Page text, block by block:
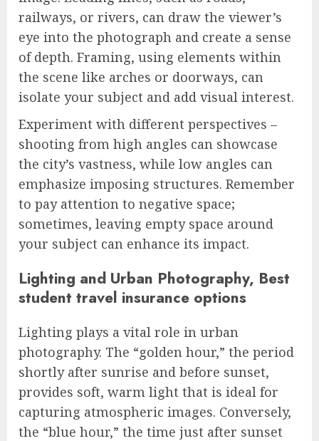
railways, or rivers, can draw the viewer’s
eye into the photograph and create a sense
of depth. Framing, using elements within
the scene like arches or doorways, can
isolate your subject and add visual interest.
Experiment with different perspectives –
shooting from high angles can showcase
the city’s vastness, while low angles can
emphasize imposing structures. Remember
to pay attention to negative space;
sometimes, leaving empty space around
your subject can enhance its impact.
Lighting and Urban Photography, Best
student travel insurance options
Lighting plays a vital role in urban
photography. The “golden hour,” the period
shortly after sunrise and before sunset,
provides soft, warm light that is ideal for
capturing atmospheric images. Conversely,
the “blue hour,” the time just after sunset